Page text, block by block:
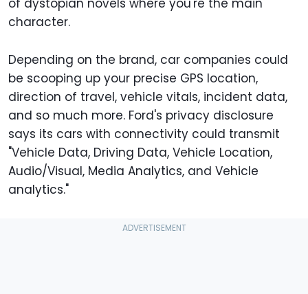
character.
Depending on the brand, car companies could
be scooping up your precise GPS location,
direction of travel, vehicle vitals, incident data,
and so much more. Ford's privacy disclosure
says its cars with connectivity could transmit
"Vehicle Data, Driving Data, Vehicle Location,
Audio/Visual, Media Analytics, and Vehicle
analytics."